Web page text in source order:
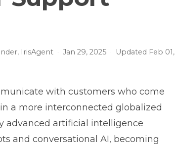
IrisAgent · Jan 29, 2025 · Updated Feb 01,
with customers who come
a more interconnected globalized
advanced artificial intelligence
and conversational AI, becoming